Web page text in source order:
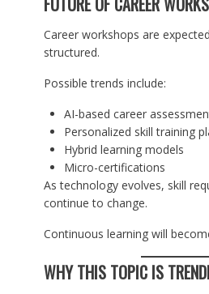
Career workshops are
structured.
Possible trends include:
AI-based career
Personalized skill training
Hybrid learning models
Micro-certifications
As technology evolves, skill
continue to change.
Continuous learning will
WHY THIS TOPIC IS